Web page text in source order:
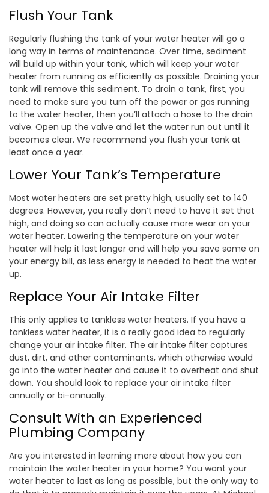
Flush Your Tank
Regularly flushing the tank of your water heater will go a
long way in terms of maintenance. Over time, sediment
will build up within your tank, which will keep your water
heater from running as efficiently as possible. Draining your
tank will remove this sediment. To drain a tank, first, you
need to make sure you turn off the power or gas running
to the water heater, then you’ll attach a hose to the drain
valve. Open up the valve and let the water run out until it
becomes clear. We recommend you flush your tank at
least once a year.
Lower Your Tank’s Temperature
Most water heaters are set pretty high, usually set to 140
degrees. However, you really don’t need to have it set that
high, and doing so can actually cause more wear on your
water heater. Lowering the temperature on your water
heater will help it last longer and will help you save some on
your energy bill, as less energy is needed to heat the water
up.
Replace Your Air Intake Filter
This only applies to tankless water heaters. If you have a
tankless water heater, it is a really good idea to regularly
change your air intake filter. The air intake filter captures
dust, dirt, and other contaminants, which otherwise would
go into the water heater and cause it to overheat and shut
down. You should look to replace your air intake filter
annually or bi-annually.
Consult With an Experienced
Plumbing Company
Are you interested in learning more about how you can
maintain the water heater in your home? You want your
water heater to last as long as possible, but the only way to